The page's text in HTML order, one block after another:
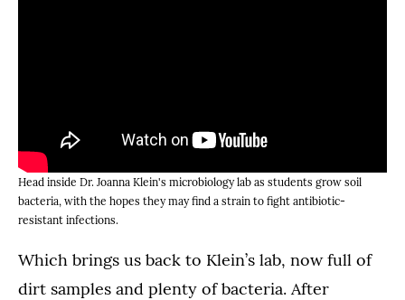
Head inside Dr. Joanna Klein's microbiology lab as students grow soil
bacteria, with the hopes they may find a strain to fight antibiotic-
resistant infections.
Which brings us back to Klein’s lab, now full of
dirt samples and plenty of bacteria. After